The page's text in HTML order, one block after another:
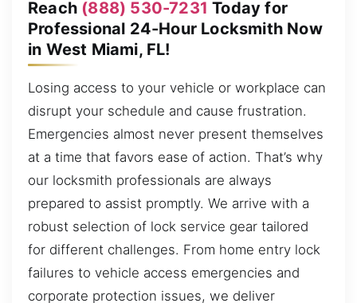
Reach (888) 530-7231 Today for
Professional 24-Hour Locksmith Now
in West Miami, FL!
Losing access to your vehicle or workplace can
disrupt your schedule and cause frustration.
Emergencies almost never present themselves
at a time that favors ease of action. That’s why
our locksmith professionals are always
prepared to assist promptly. We arrive with a
robust selection of lock service gear tailored
for different challenges. From home entry lock
failures to vehicle access emergencies and
corporate protection issues, we deliver